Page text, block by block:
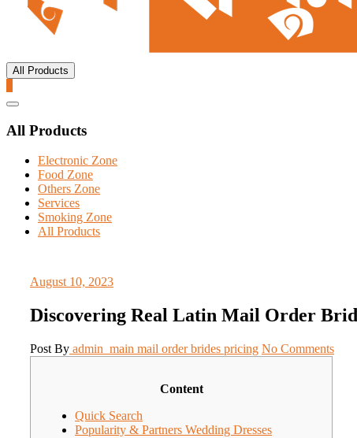
All Products
Catalog
All Products
Electronic Zone
Food Zone
Others Zone
Services
Smoking Zone
All Products
August 10, 2023
Discovering Real Latin Mail Order
Post By admin_main mail order brides pricing No Comments
Content
Quick Search
Popularity & Partners Wedding Dresses